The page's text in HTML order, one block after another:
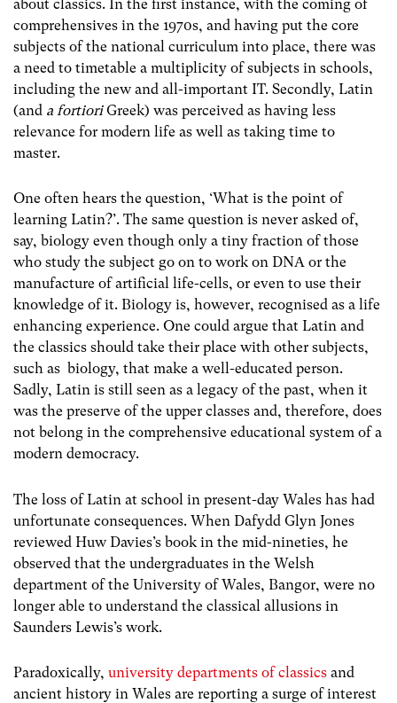
about classics. In the first instance, with the coming of
comprehensives in the 1970s, and having put the core
subjects of the national curriculum into place, there was
a need to timetable a multiplicity of subjects in schools,
including the new and all-important IT. Secondly, Latin
(and a fortioriGreek) was perceived as having less
relevance for modern life as well as taking time to
master.
One often hears the question, ‘What is the point of
learning Latin?’. The same question is never asked of,
say, biology even though only a tiny fraction of those
who study the subject go on to work on DNA or the
manufacture of artificial life-cells, or even to use their
knowledge of it. Biology is, however, recognised as a life
enhancing experience. One could argue that Latin and
the classics should take their place with other subjects,
such as biology, that make a well-educated person.
Sadly, Latin is still seen as a legacy of the past, when it
was the preserve of the upper classes and, therefore, does
not belong in the comprehensive educational system of a
modern democracy.
The loss of Latin at school in present-day Wales has had
unfortunate consequences. When Dafydd Glyn Jones
reviewed Huw Davies’s book in the mid-nineties, he
observed that the undergraduates in the Welsh
department of the University of Wales, Bangor, were no
longer able to understand the classical allusions in
Saunders Lewis’s work.
Paradoxically, university departments of classics and
ancient history in Wales are reporting a surge of interest